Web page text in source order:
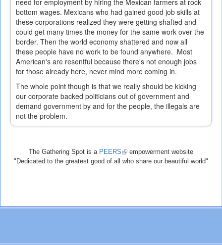
need for employment by hiring the Mexican farmers at rock
bottom wages. Mexicans who had gained good job skills at
these corporations realized they were getting shafted and
could get many times the money for the same work over the
border. Then the world economy shattered and now all
these people have no work to be found anywhere. Most
American's are resentful because there's not enough jobs
for those already here, never mind more coming in.
The whole point though is that we really should be kicking
our corporate backed politicians out of government and
demand government by and for the people, the illegals are
not the problem.
The Gathering Spot is a PEERS (link
is
empowerment website
"Dedicated to the greatest good of all who share our beautiful world"